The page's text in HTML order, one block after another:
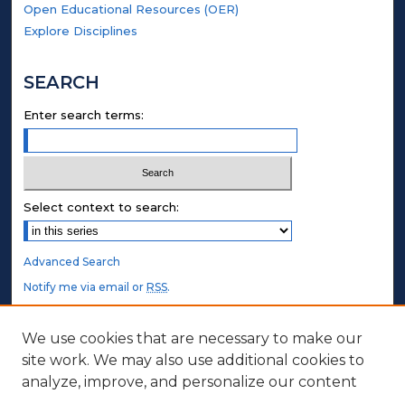
Open Educational Resources (OER)
Explore Disciplines
SEARCH
Enter search terms:
Select context to search:
Advanced Search
Notify me via email orRSS.
STUDENT AUTHORS
Undergraduate Submissions
Graduate Submissions
We use cookies that are necessary to make our
site work. We may also use additional cookies to
analyze, improve, and personalize our content